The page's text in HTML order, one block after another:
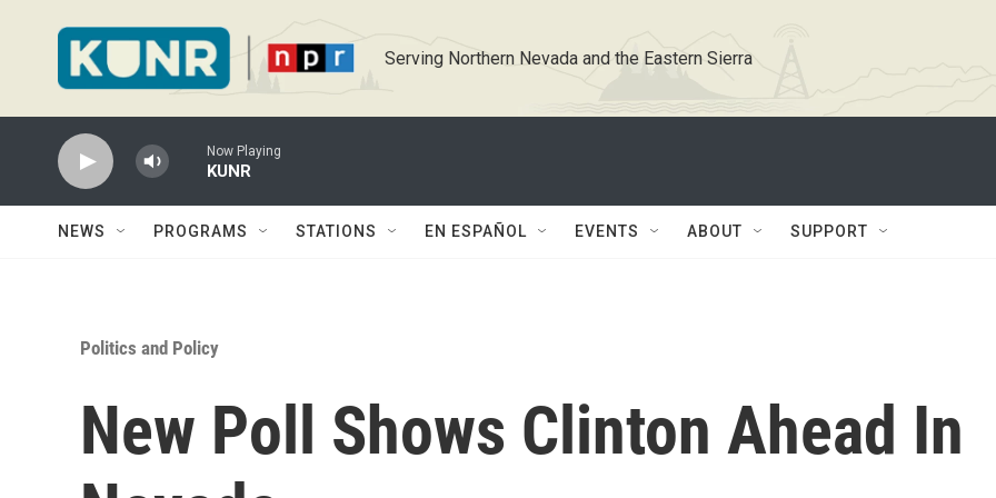
Serving Northern Nevada and the Eastern Sierra
Now Playing
KUNR
NEWS PROGRAMS STATIONS EN ESPAÑOL EVENTS ABOUT SUPPORT
Politics and Policy
New Poll Shows Clinton Ahead In